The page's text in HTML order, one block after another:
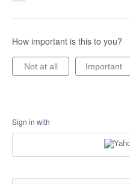
How important is this to you?
Not at all Important
Sign in with